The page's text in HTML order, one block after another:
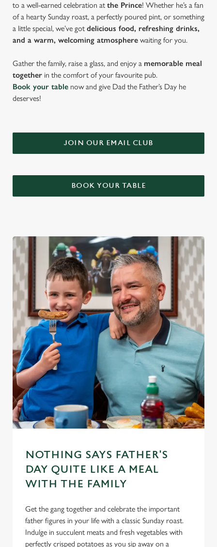
to a well-earned celebration at the Prince! Whether he’s a fan
of a hearty Sunday roast, a perfectly poured pint, or something
a little special, we’ve got delicious food, refreshing drinks,
and a warm, welcoming atmosphere waiting for you.
Gather the family, raise a glass, and enjoy a memorable meal
together in the comfort of your favourite pub.
Book your table now and give Dad the Father’s Day he
deserves!
JOIN OUR EMAIL CLUB
BOOK YOUR TABLE
NOTHING SAYS FATHER'S
DAY QUITE LIKE A MEAL
WITH THE FAMILY
Get the gang together and celebrate the important
father figures in your life with a classic Sunday roast.
Indulge in succulent meats and fresh vegetables with
perfectly crisped potatoes as you sip away on a